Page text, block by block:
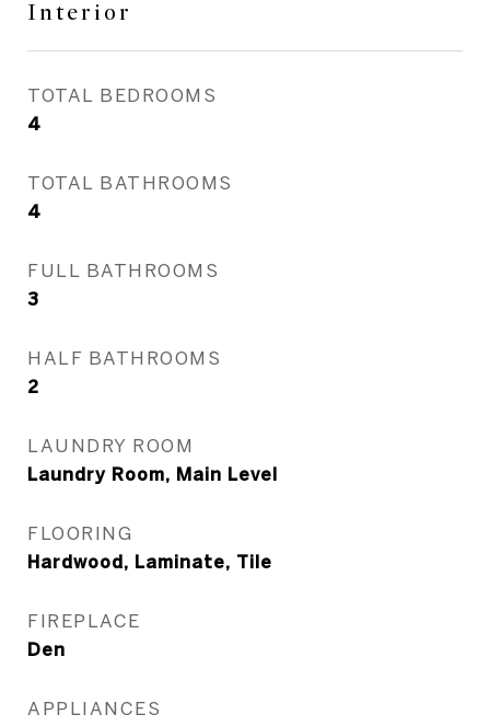
Interior
TOTAL BEDROOMS
4
TOTAL BATHROOMS
4
FULL BATHROOMS
3
HALF BATHROOMS
2
LAUNDRY ROOM
Laundry Room, Main Level
FLOORING
Hardwood, Laminate, Tile
FIREPLACE
Den
APPLIANCES